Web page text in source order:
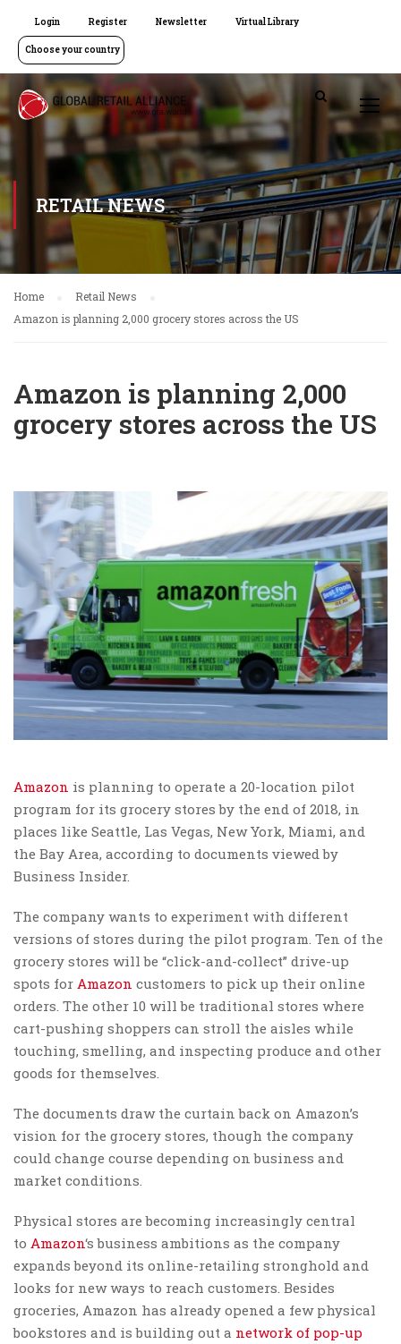
Login Register Newsletter Virtual Library
Choose your country
RETAIL NEWS
Home
Retail News
Amazon is planning 2,000 grocery stores across the US
Amazon is planning 2,000
grocery stores across the US
Amazon is planning to operate a 20-location pilot
program for its grocery stores by the end of 2018, in
places like Seattle, Las Vegas, New York, Miami, and
the Bay Area, according to documents viewed by
Business Insider.
The company wants to experiment with different
versions of stores during the pilot program. Ten of the
grocery stores will be “click-and-collect” drive-up
spots for Amazon customers to pick up their online
orders. The other 10 will be traditional stores where
cart-pushing shoppers can stroll the aisles while
touching, smelling, and inspecting produce and other
goods for themselves.
The documents draw the curtain back on Amazon’s
vision for the grocery stores, though the company
could change course depending on business and
market conditions.
Physical stores are becoming increasingly central
to Amazon‘s business ambitions as the company
expands beyond its online-retailing stronghold and
looks for new ways to reach customers. Besides
groceries, Amazon has already opened a few physical
bookstores and is building out a network of pop-up